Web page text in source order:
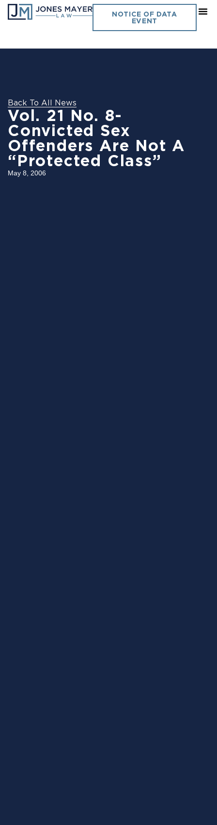
NOTICE OF DATA
EVENT
Back To All News
Vol. 21 No. 8-
Convicted Sex
Offenders Are Not A
“Protected Class”
May 8, 2006